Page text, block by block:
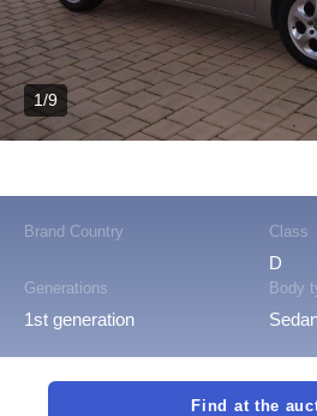
Brand Country Class
D
Generations
1st generation
Body
1/9
Find at the